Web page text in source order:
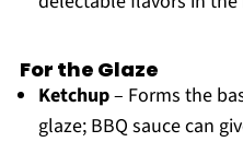
For the Glaze
Ketchup– Forms the
glaze; BBQ sauce can